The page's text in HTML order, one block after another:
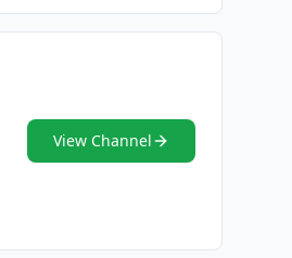
View Channel